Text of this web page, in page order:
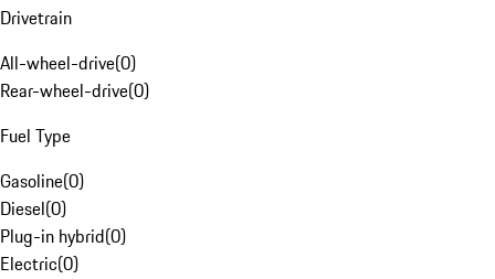
Drivetrain
All-wheel-drive(0)
Rear-wheel-drive(0)
Fuel Type
Gasoline(0)
Diesel(0)
Plug-in hybrid(0)
Electric(0)